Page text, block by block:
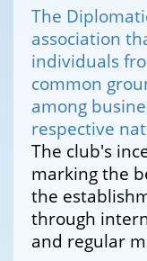
The
association
individuals
common
among
respective
The club's
marking the
the
through
and regular